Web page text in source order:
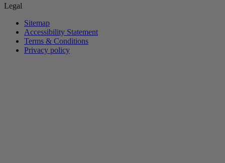
Legal
Sitemap
Accessibility Statement
Terms & Conditions
Privacy policy